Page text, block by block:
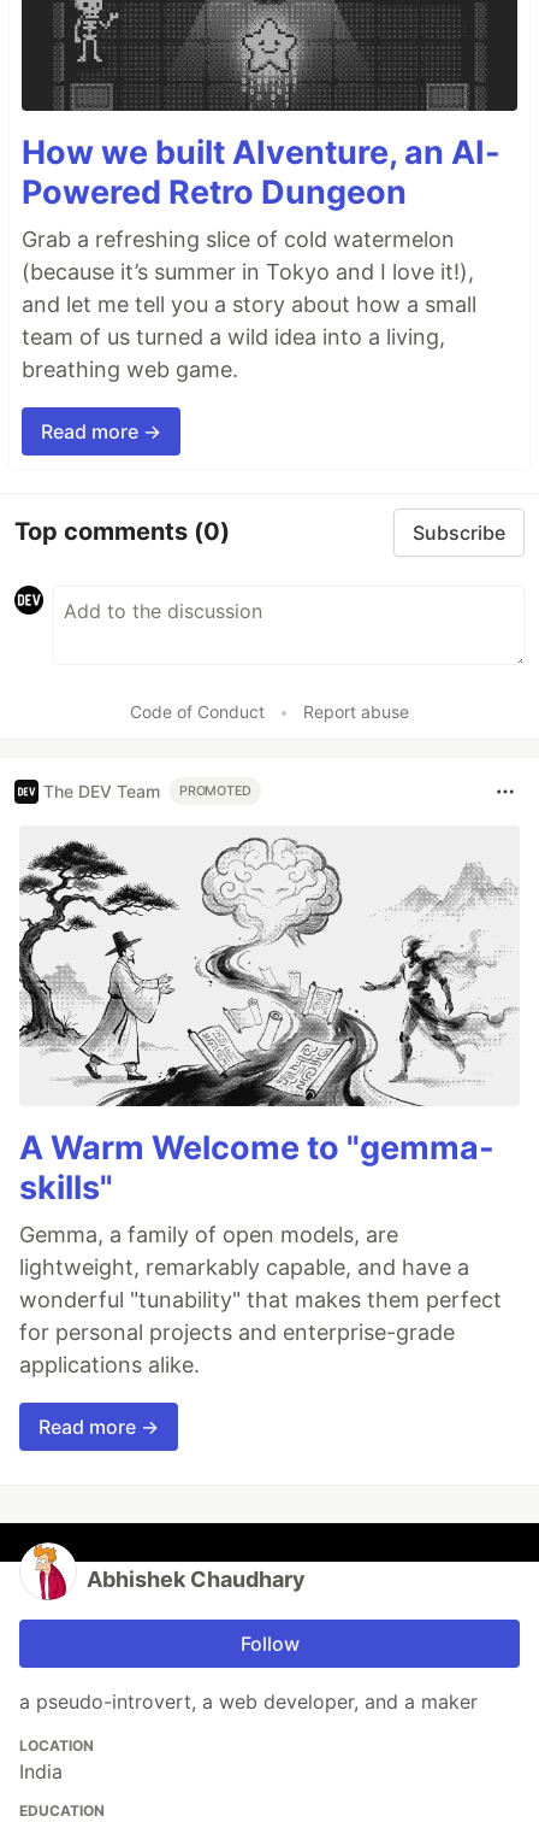
How we built AIventure, an AI-
Powered Retro Dungeon
Grab a refreshing slice of cold watermelon
(because it’s summer in Tokyo and I love it!),
and let me tell you a story about how a small
team of us turned a wild idea into a living,
breathing web game.
Read more →
Top comments (0) Subscribe
Code of Conduct • Report abuse
The DEV Team PROMOTED
A Warm Welcome to "gemma-
skills"
Gemma, a family of open models, are
lightweight, remarkably capable, and have a
wonderful "tunability" that makes them perfect
for personal projects and enterprise-grade
applications alike.
Read more →
Abhishek Chaudhary
Follow
a pseudo-introvert, a web developer, and a maker
LOCATION
India
EDUCATION